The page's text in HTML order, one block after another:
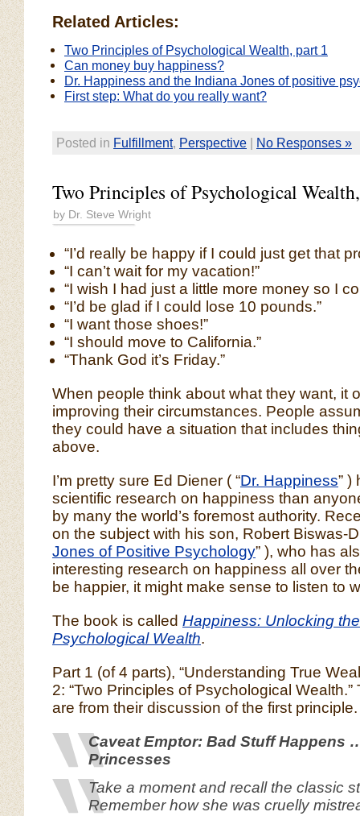
Related Articles:
Two Principles of Psychological Wealth, part 1
Can money buy happiness?
Dr. Happiness and the Indiana Jones of positive
First step: What do you really want?
Posted in Fulfillment, Perspective | No Responses »
Two Principles of Psychological
by Dr. Steve Wright
“I’d really be happy if I could just get that
“I can’t wait for my vacation!”
“I wish I had just a little more money so I
“I’d be glad if I could lose 10 pounds.”
“I want those shoes!”
“I should move to California.”
“Thank God it’s Friday.”
When people think about what they want, it
improving their circumstances. People
they could have a situation that includes
above.
I’m pretty sure Ed Diener ( “Dr. Happiness” )
scientific research on happiness than
by many the world’s foremost authority.
on the subject with his son, Robert Biswas-
Jones of Positive Psychology” ), who has
interesting research on happiness all over
be happier, it might make sense to listen to
The book is called Happiness: Unlocking
Psychological Wealth.
Part 1 (of 4 parts), “Understanding True
2: “Two Principles of Psychological
are from their discussion of the first principle.
Caveat Emptor: Bad Stuff Happens
Princesses
Take a moment and recall the classic
Remember how she was cruelly